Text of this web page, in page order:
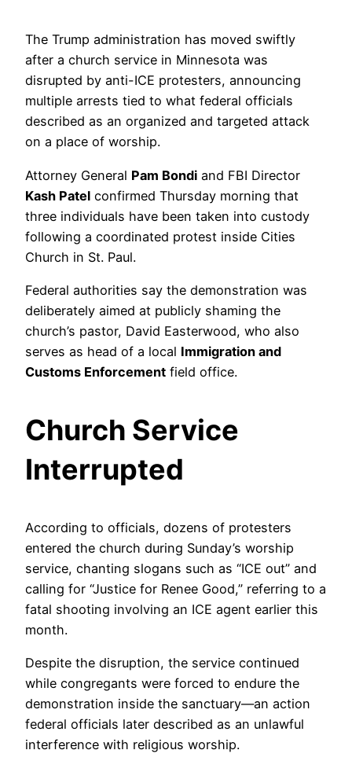
The Trump administration has moved swiftly
after a church service in Minnesota was
disrupted by anti-ICE protesters, announcing
multiple arrests tied to what federal officials
described as an organized and targeted attack
on a place of worship.
Attorney General Pam Bondi and FBI Director
Kash Patel confirmed Thursday morning that
three individuals have been taken into custody
following a coordinated protest inside Cities
Church in St. Paul.
Federal authorities say the demonstration was
deliberately aimed at publicly shaming the
church’s pastor, David Easterwood, who also
serves as head of a local Immigration and
Customs Enforcement field office.
Church Service
Interrupted
According to officials, dozens of protesters
entered the church during Sunday’s worship
service, chanting slogans such as “ICE out” and
calling for “Justice for Renee Good,” referring to a
fatal shooting involving an ICE agent earlier this
month.
Despite the disruption, the service continued
while congregants were forced to endure the
demonstration inside the sanctuary—an action
federal officials later described as an unlawful
interference with religious worship.